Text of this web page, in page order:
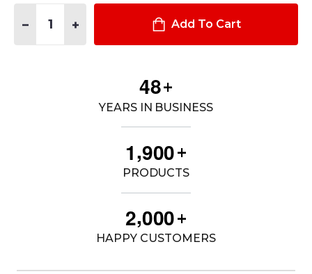
DECREASE QUANTITY OF 120W DC POWER SUPPLY FOR
INCREASE QUANTITY OF 120W DC POWER
Add To Cart
48+
YEARS IN BUSINESS
1,900+
PRODUCTS
2,000+
HAPPY CUSTOMERS